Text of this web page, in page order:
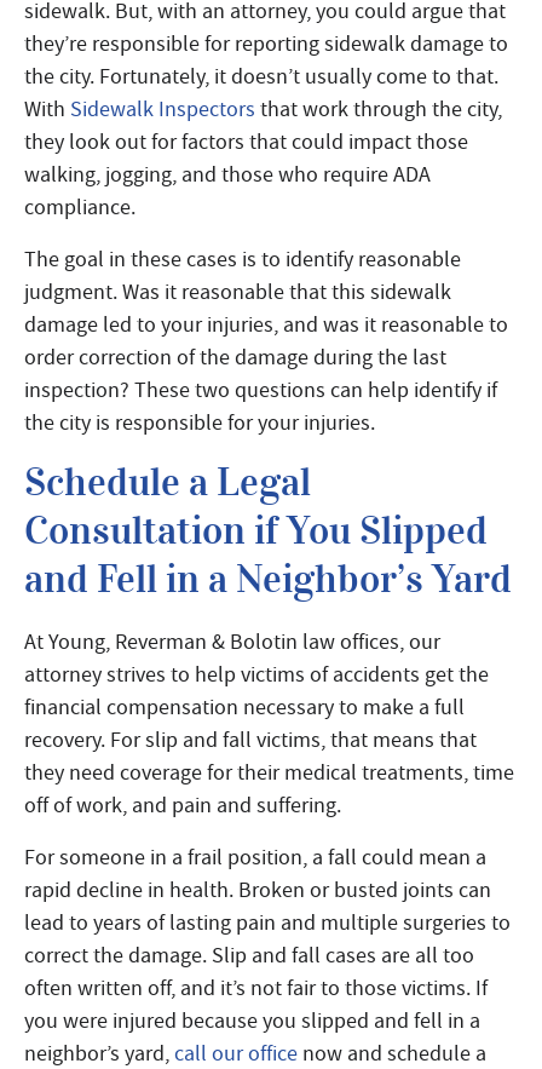
sidewalk. But, with an attorney, you could argue that
they’re responsible for reporting sidewalk damage to
the city. Fortunately, it doesn’t usually come to that.
With Sidewalk Inspectors that work through the city,
they look out for factors that could impact those
walking, jogging, and those who require ADA
compliance.
The goal in these cases is to identify reasonable
judgment. Was it reasonable that this sidewalk
damage led to your injuries, and was it reasonable to
order correction of the damage during the last
inspection? These two questions can help identify if
the city is responsible for your injuries.
Schedule a Legal
Consultation if You Slipped
and Fell in a Neighbor’s Yard
At Young, Reverman & Bolotin law offices, our
attorney strives to help victims of accidents get the
financial compensation necessary to make a full
recovery. For slip and fall victims, that means that
they need coverage for their medical treatments, time
off of work, and pain and suffering.
For someone in a frail position, a fall could mean a
rapid decline in health. Broken or busted joints can
lead to years of lasting pain and multiple surgeries to
correct the damage. Slip and fall cases are all too
often written off, and it’s not fair to those victims. If
you were injured because you slipped and fell in a
neighbor’s yard,call our office now and schedule a